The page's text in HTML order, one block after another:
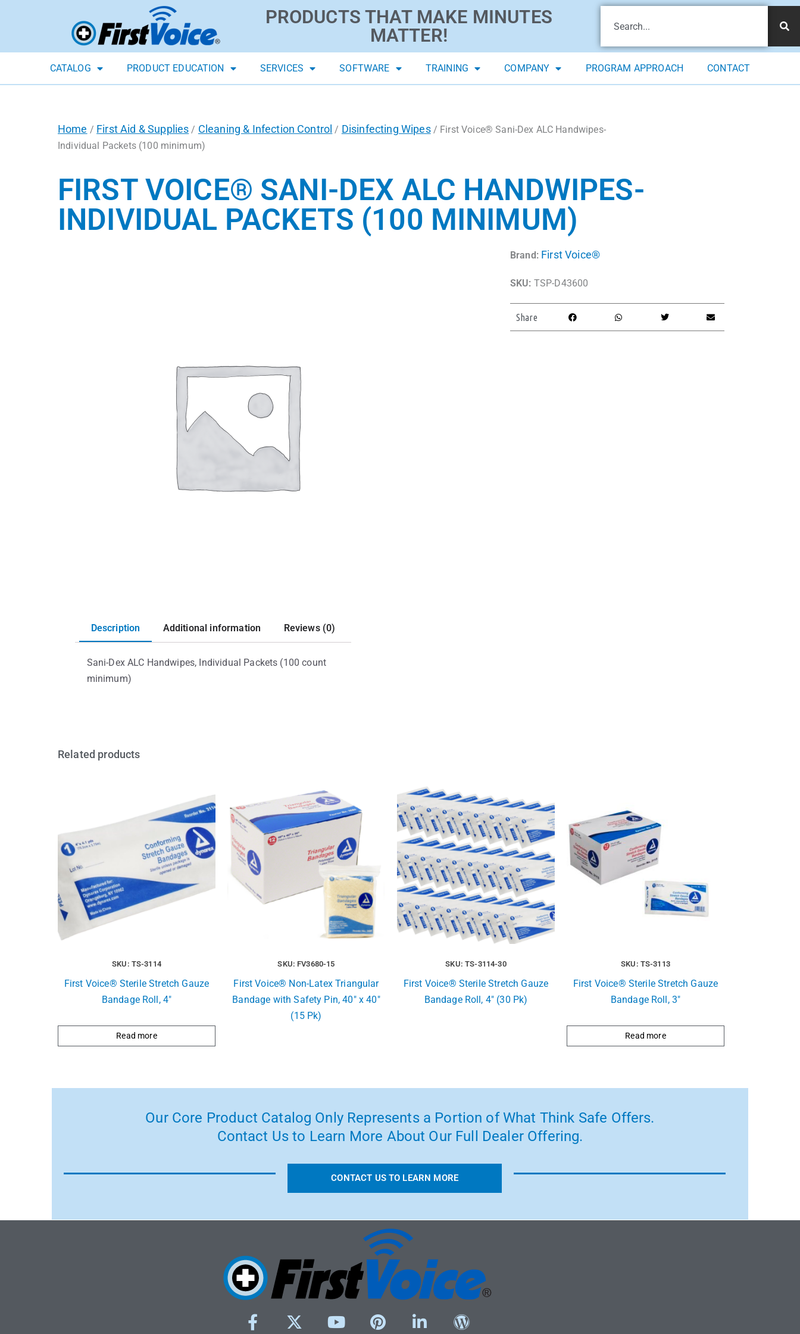
PRODUCTS THAT MAKE MINUTES
MATTER!
CATALOG PRODUCT EDUCATION SERVICES SOFTWARE TRAINING COMPANY PROGRAM APPROACH CONTACT
Home / First Aid & Supplies / Cleaning & Infection Control / Disinfecting Wipes/ First Voice® Sani-Dex ALC Handwipes-
Individual Packets (100 minimum)
FIRST VOICE® SANI-DEX ALC HANDWIPES-
INDIVIDUAL PACKETS (100 MINIMUM)
Brand: First Voice®
SKU: TSP-D43600
Share
Description Additional information Reviews (0)
Sani-Dex ALC Handwipes, Individual Packets (100 count
minimum)
Related products
SKU: TS-3114
First Voice® Sterile Stretch Gauze
Bandage Roll, 4″
Read more
SKU: FV3680-15
First Voice® Non-Latex Triangular
Bandage with Safety Pin, 40″ x 40″
(15 Pk)
SKU: TS-3114-30
First Voice® Sterile Stretch Gauze
Bandage Roll, 4″ (30 Pk)
SKU: TS-3113
First Voice® Sterile Stretch Gauze
Bandage Roll, 3″
Read more
Our Core Product Catalog Only Represents a Portion of What Think Safe Offers.
Contact Us to Learn More About Our Full Dealer Offering.
CONTACT US TO LEARN MORE